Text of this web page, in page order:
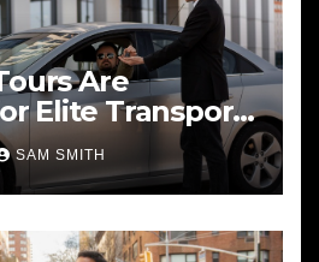
Are
Elite Transport
SAM SMITH